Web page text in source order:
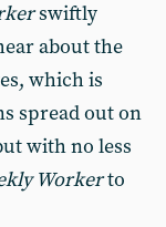
swiftly
about the
which is
spread out on
with no less
Workerto